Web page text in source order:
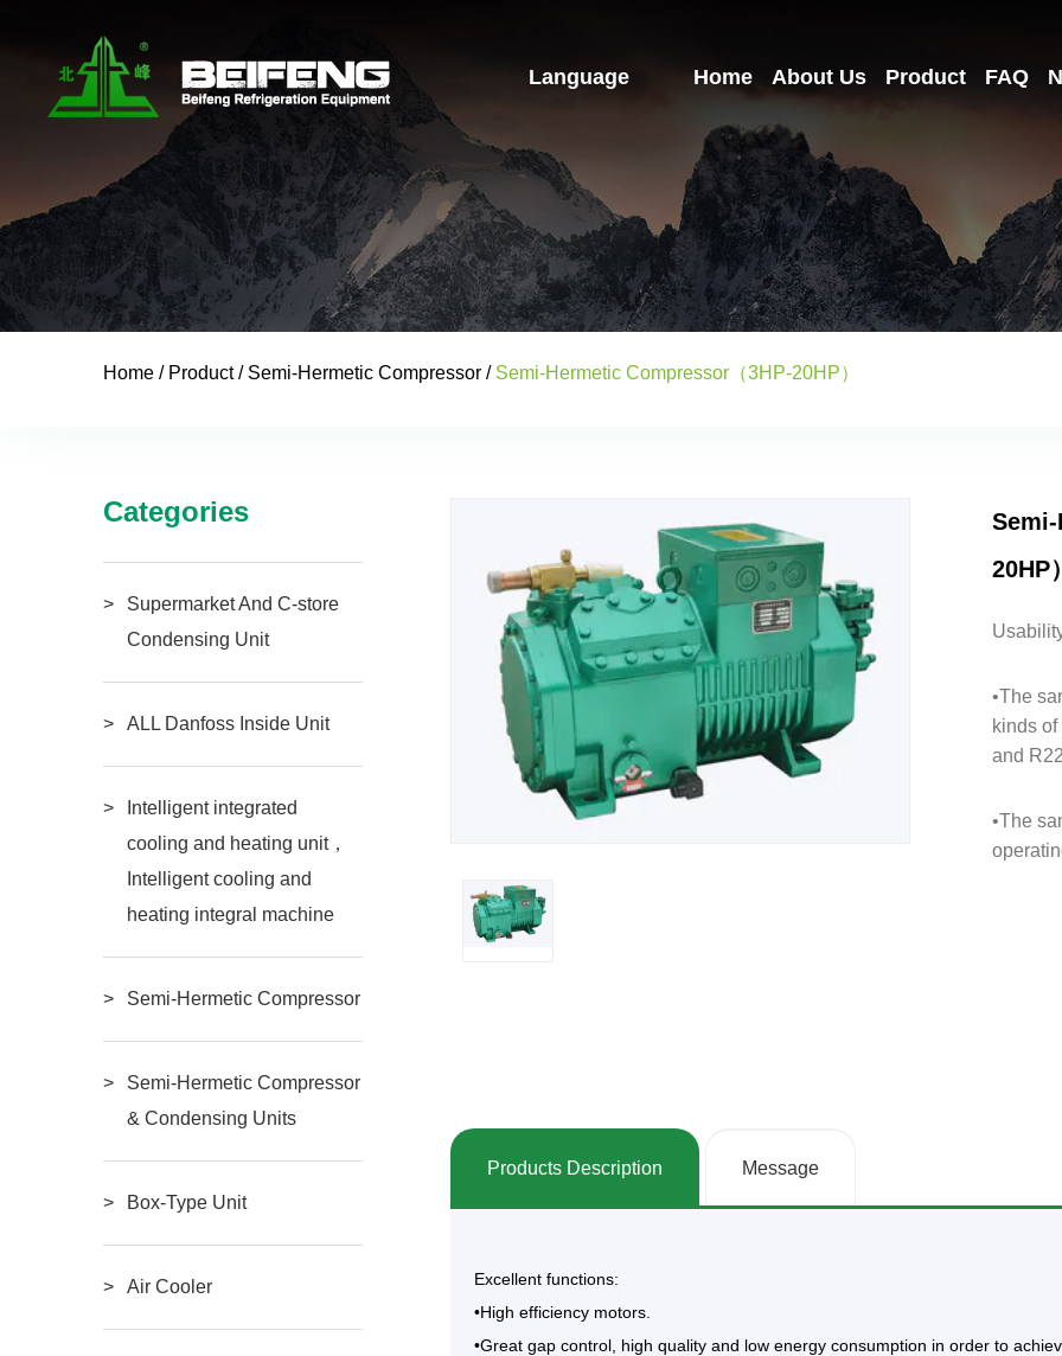
Home About Us Product FAQ
Language
Home / Product/ Semi-Hermetic Compressor / Semi-Hermetic Compressor（3HP-20HP）
Categories
Supermarket And C-store
Condensing Unit
ALL Danfoss Inside Unit
Intelligent integrated
cooling and heating unit，
Intelligent cooling and
heating integral machine
Semi-Hermetic Compressor
Semi-Hermetic Compressor
& Condensing Units
Box-Type Unit
Air Cooler
20HP
•The
kinds
and
•The
Products Description Message
Excellent functions:
•High efficiency motors.
•Great gap control, high quality and low energy consumption in order to